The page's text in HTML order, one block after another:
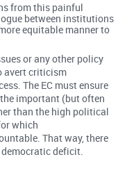
from this painful
between institutions
equitable manner to
or any other policy
avert criticism
The EC must ensure
important (but often
than the high political
which
That way, there
deficit.